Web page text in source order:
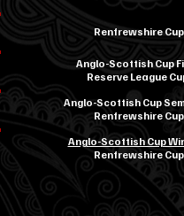
Renfrewshire Cup
Anglo-Scottish Cup
Reserve League
Anglo-Scottish Cup
Renfrewshire Cup
Anglo-Scottish Cup
Renfrewshire Cup